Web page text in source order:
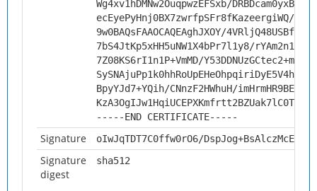
Wg4xv1hDMNw2OuqpwzEFSxb/
ecEyePyHnj0BX7zwrfpSFr8fKazeergiWQ/
9w0BAQsFAAOCAQEAghJXOY/
7bS4JtKp5xHH5uNW1X4bPr7l1y8/
7Z08KS6rI1n1P+VmMD/
BpyYJd7+YQih/CNnzF2HWhuH/
-----END CERTIFICATE-----
Signature oIwJqTDT7C0ffw0rO6/
Signature
digest
sha512